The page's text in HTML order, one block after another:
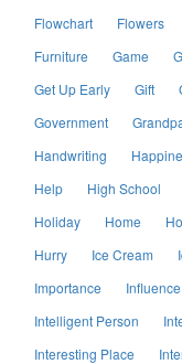
Flowchart
Flowers
Furniture
Game
Get Up Early
Gift
Government
Handwriting
Help
High School
Holiday
Home
Hurry
Ice Cream
Importance
Influence
Intelligent Person
Interesting Place